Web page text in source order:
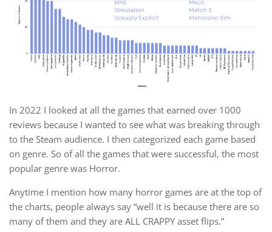
In 2022 I looked at all the games that earned over 1000
reviews because I wanted to see what was breaking through
to the Steam audience. I then categorized each game based
on genre. So of all the games that were successful, the most
popular genre was Horror.
Anytime I mention how many horror games are at the top of
the charts, people always say “well it is because there are so
many of them and they are ALL CRAPPY asset flips.”